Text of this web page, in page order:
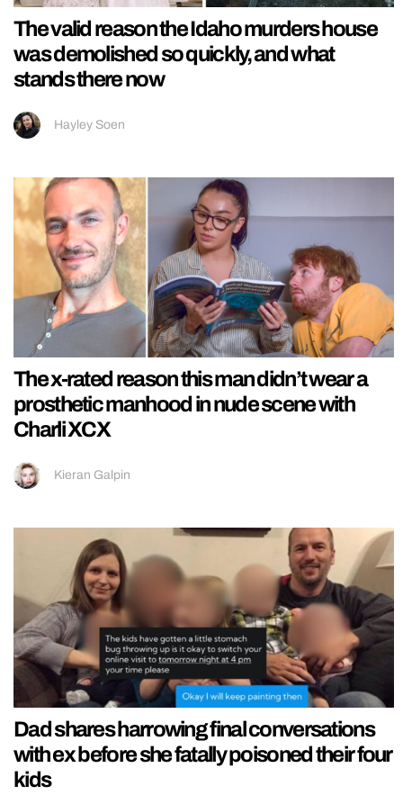
The valid reason the Idaho murders house
was demolished so quickly, and what
stands there now
Hayley Soen
The x-rated reason this man didn’t wear a
prosthetic manhood in nude scene with
Charli XCX
Kieran Galpin
Dad shares harrowing final conversations
with ex before she fatally poisoned their four
kids